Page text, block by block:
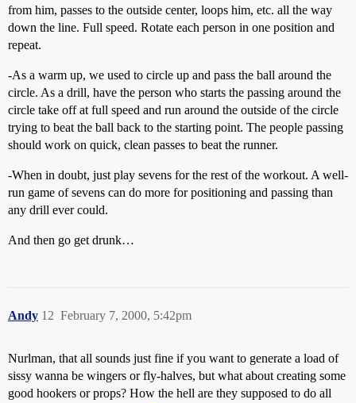
from him, passes to the outside center, loops him, etc. all the way
down the line. Full speed. Rotate each person in one position and
repeat.
-As a warm up, we used to circle up and pass the ball around the
circle. As a drill, have the person who starts the passing around the
circle take off at full speed and run around the outside of the circle
trying to beat the ball back to the starting point. The people passing
should work on quick, clean passes to beat the runner.
-When in doubt, just play sevens for the rest of the workout. A well-
run game of sevens can do more for positioning and passing than
any drill ever could.
And then go get drunk…
Andy February 7, 2000, 5:42pm
12
Nurlman, that all sounds just fine if you want to generate a load of
sissy wanna be wingers or fly-halves, but what about creating some
good hookers or props? How the hell are they supposed to do all